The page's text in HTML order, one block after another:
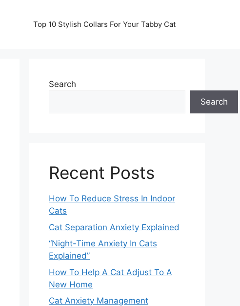
Top 10 Stylish Collars For Your Tabby Cat
Search
Search
Recent Posts
How To Reduce Stress In Indoor
Cats
Cat Separation Anxiety Explained
“Night-Time Anxiety In Cats
Explained”
How To Help A Cat Adjust To A
New Home
Cat Anxiety Management